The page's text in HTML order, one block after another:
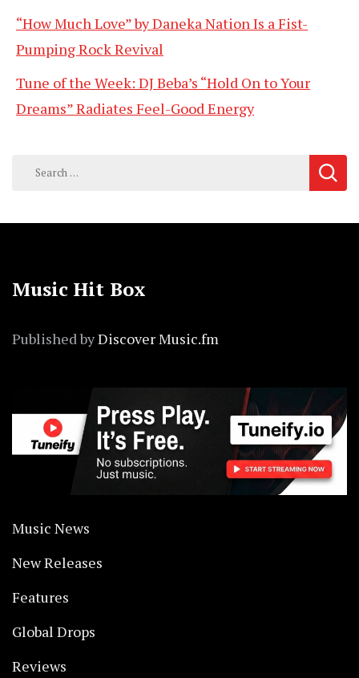
“How Much Love” by Daneka Nation Is a Fist-
Pumping Rock Revival
Tune of the Week: DJ Beba’s “Hold On to Your
Dreams” Radiates Feel-Good Energy
Search
Music Hit Box
Published byDiscover Music.fm
Music News
New Releases
Features
Global Drops
Reviews